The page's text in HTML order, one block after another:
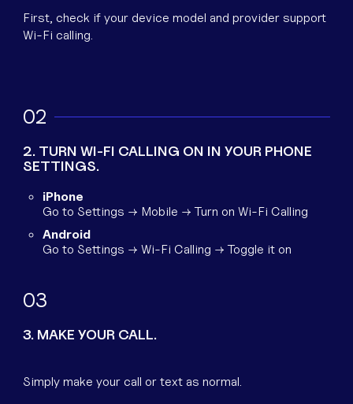
First, check if your device model and provider support
Wi-Fi calling.
2
2. TURN WI-FI CALLING ON IN YOUR PHONE
SETTINGS.
iPhone
Go to Settings → Mobile → Turn on Wi-Fi Calling
Android
Go to Settings → Wi-Fi Calling → Toggle it on
3
3. MAKE YOUR CALL.
Simply make your call or text as normal.